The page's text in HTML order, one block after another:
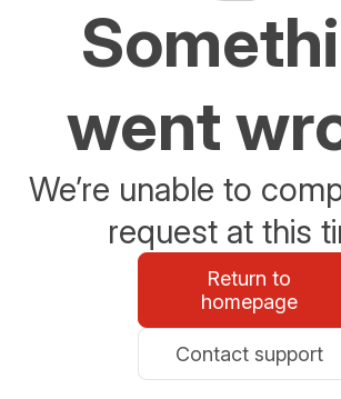
went
We’re unable to
request at this
Return to
homepage
Contact support